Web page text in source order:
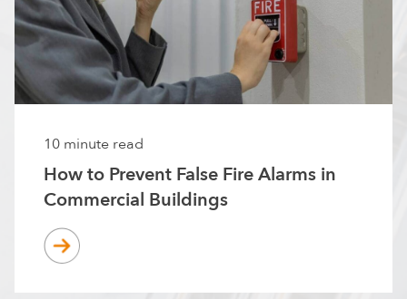
10 minute read
How to Prevent False Fire Alarms in
Commercial Buildings